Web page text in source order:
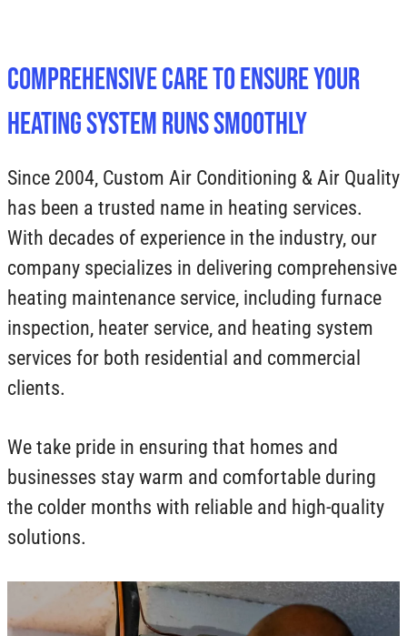
Comprehensive Care to Ensure Your
Heating System Runs Smoothly
Since 2004, Custom Air Conditioning & Air Quality
has been a trusted name in heating services.
With decades of experience in the industry, our
company specializes in delivering comprehensive
heating maintenance service, including furnace
inspection, heater service, and heating system
services for both residential and commercial
clients.
We take pride in ensuring that homes and
businesses stay warm and comfortable during
the colder months with reliable and high-quality
solutions.